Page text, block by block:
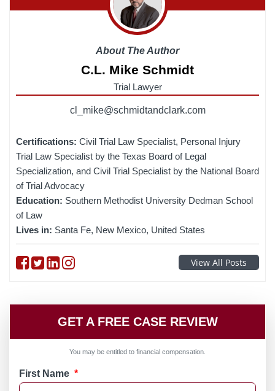
About The Author
C.L. Mike Schmidt
Trial Lawyer
cl_mike@schmidtandclark.com
Certifications: Civil Trial Law Specialist, Personal Injury
Trial Law Specialist by the Texas Board of Legal
Specialization, and Civil Trial Specialist by the National Board
of Trial Advocacy
Education: Southern Methodist University Dedman School
of Law
Lives in: Santa Fe, New Mexico, United States
Follow on Facebook
Follow on Twitter
Follow on linkedin
Follow on instagramView All Posts
GET A FREE CASE REVIEW
You may be entitled to financial compensation.
First Name *